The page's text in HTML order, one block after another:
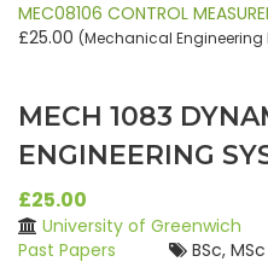
MEC08106 CONTROL
£25.00 (Mechanical Engineering
MECH 1083
ENGINEERING
£25.00
University of Greenwich
Past Papers
BSc, MSc